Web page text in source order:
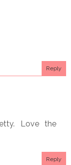
Reply
Love the
Reply